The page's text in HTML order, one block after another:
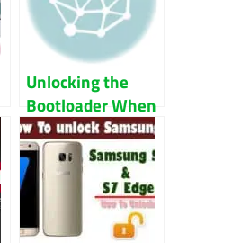
Unlocking the
Bootloader When
the OS Won’t
Start